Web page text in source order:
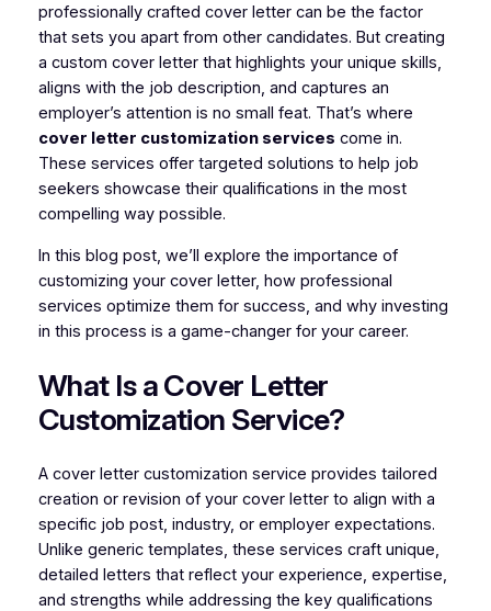
professionally crafted cover letter can be the factor
that sets you apart from other candidates. But creating
a custom cover letter that highlights your unique skills,
aligns with the job description, and captures an
employer’s attention is no small feat. That’s where
cover letter customization services come in.
These services offer targeted solutions to help job
seekers showcase their qualifications in the most
compelling way possible.
In this blog post, we’ll explore the importance of
customizing your cover letter, how professional
services optimize them for success, and why investing
in this process is a game-changer for your career.
What Is a Cover Letter
Customization Service?
A cover letter customization service provides tailored
creation or revision of your cover letter to align with a
specific job post, industry, or employer expectations.
Unlike generic templates, these services craft unique,
detailed letters that reflect your experience, expertise,
and strengths while addressing the key qualifications